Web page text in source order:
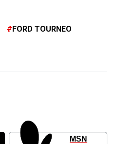
FORD TOURNEO
MSN